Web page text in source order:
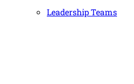
Leadership Teams